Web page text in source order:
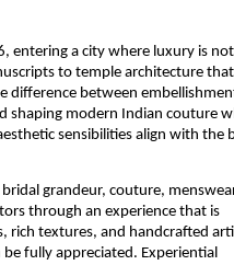
entering a city where luxury is
to temple architecture
difference between
shaping modern Indian couture
sensibilities align with the
grandeur, couture,
through an experience that is
rich textures, and handcrafted
fully appreciated. Experiential